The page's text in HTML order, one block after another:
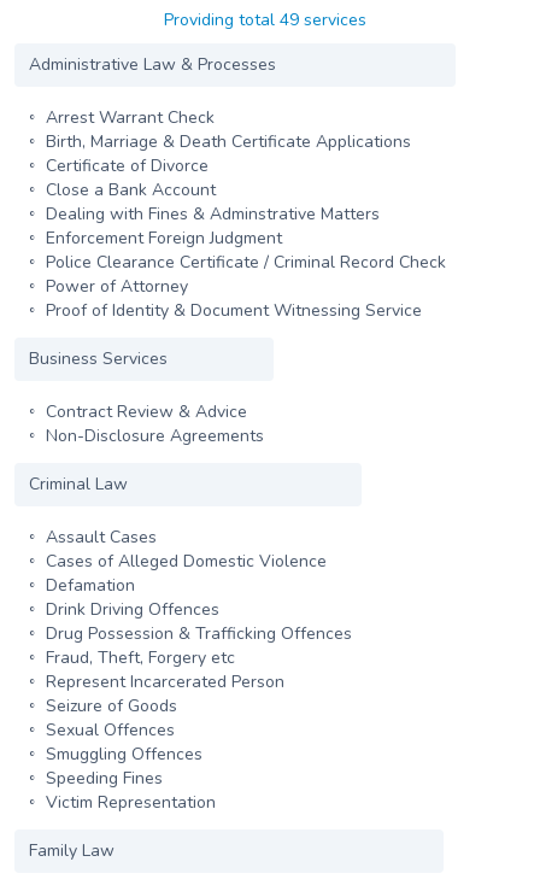
Providing total 49 services
Administrative Law & Processes
Arrest Warrant Check
Birth, Marriage & Death Certificate Applications
Certificate of Divorce
Close a Bank Account
Dealing with Fines & Adminstrative Matters
Enforcement Foreign Judgment
Police Clearance Certificate / Criminal Record Check
Power of Attorney
Proof of Identity & Document Witnessing Service
Business Services
Contract Review & Advice
Non-Disclosure Agreements
Criminal Law
Assault Cases
Cases of Alleged Domestic Violence
Defamation
Drink Driving Offences
Drug Possession & Trafficking Offences
Fraud, Theft, Forgery etc
Represent Incarcerated Person
Seizure of Goods
Sexual Offences
Smuggling Offences
Speeding Fines
Victim Representation
Family Law